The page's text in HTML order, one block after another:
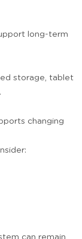
long-term
storage, tablet
changing
can remain